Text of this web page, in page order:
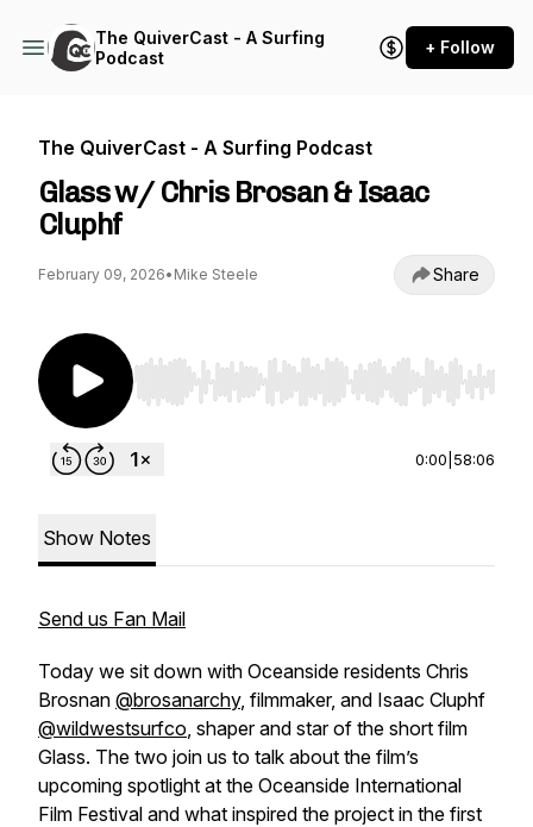
The QuiverCast - A Surfing
Podcast
+ Follow
The QuiverCast - A Surfing Podcast
Glass w/ Chris Brosan & Isaac
Cluphf
February 09, 2026• Mike Steele Share
Use Left/Right to seek, Home/End to jump to
0:00 58:06
Show Notes
Send us Fan Mail
Today we sit down with Oceanside residents Chris
Brosnan @brosanarchy, filmmaker, and Isaac Cluphf
@wildwestsurfco, shaper and star of the short film
Glass. The two join us to talk about the film’s
upcoming spotlight at the Oceanside International
Film Festival and what inspired the project in the first